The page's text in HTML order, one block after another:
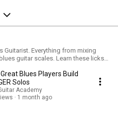
Guitarist. Everything from mixing
guitar scales. Learn these licks
Blues Players Build
Solos
Academy
1 month ago